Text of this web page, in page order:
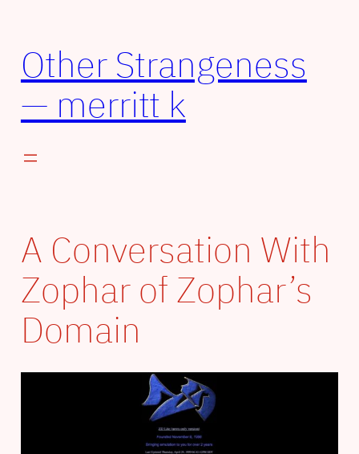
content
Other Strangeness
— merritt k
A Conversation With
Zophar of Zophar’s
Domain